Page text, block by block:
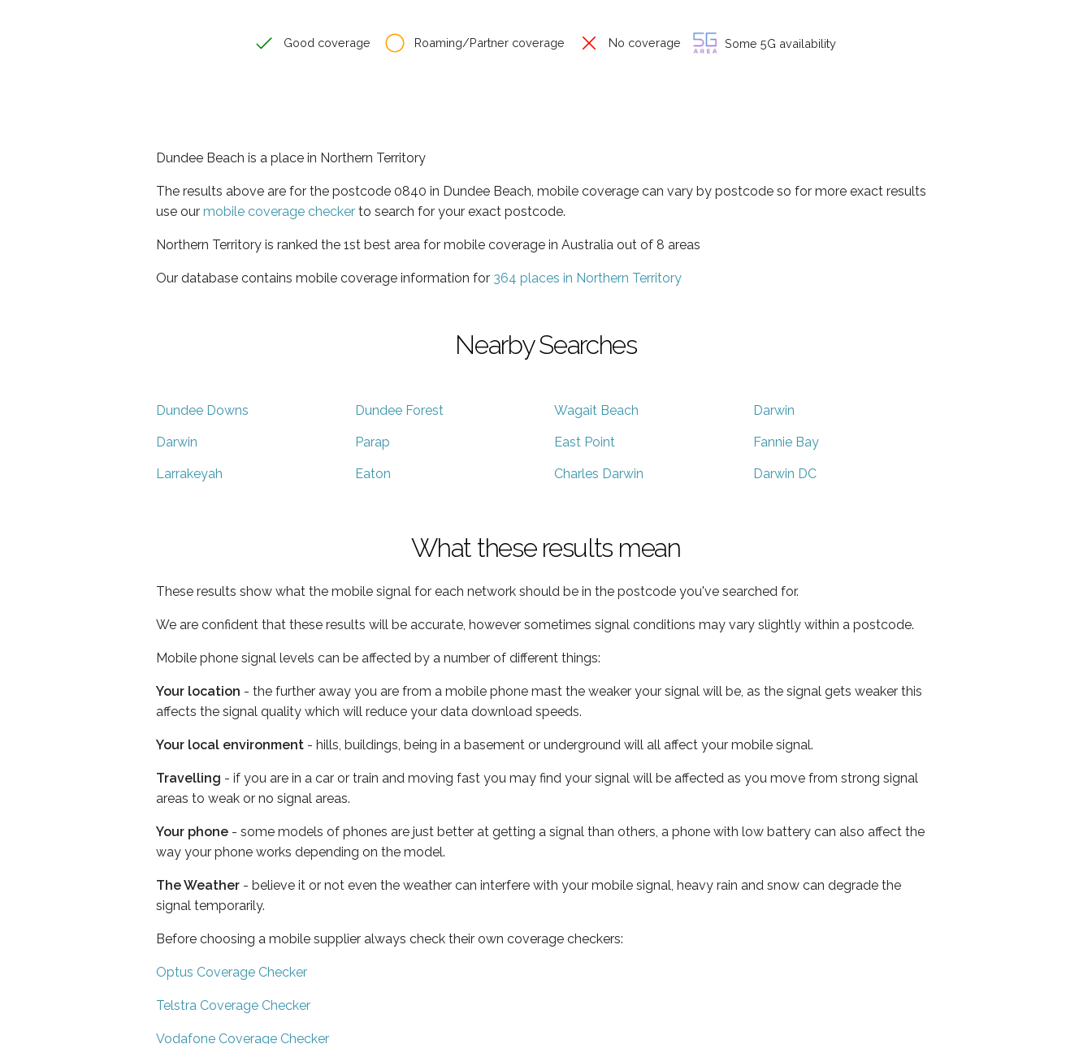
Good coverage Roaming/Partner coverage No coverage Some 5G availability
Dundee Beach is a place in Northern Territory
The results above are for the postcode 0840 in Dundee Beach, mobile coverage can vary by postcode so for more exact results
use our mobile coverage checker to search for your exact postcode.
Northern Territory is ranked the 1st best area for mobile coverage in Australia out of 8 areas
Our database contains mobile coverage information for 364 places in Northern Territory
Nearby Searches
Dundee Downs Dundee Forest Wagait Beach Darwin
Darwin Parap East Point Fannie Bay
Larrakeyah Eaton Charles Darwin Darwin DC
What these results mean
These results show what the mobile signal for each network should be in the postcode you've searched for.
We are confident that these results will be accurate, however sometimes signal conditions may vary slightly within a postcode.
Mobile phone signal levels can be affected by a number of different things:
Your location - the further away you are from a mobile phone mast the weaker your signal will be, as the signal gets weaker this
affects the signal quality which will reduce your data download speeds.
Your local environment - hills, buildings, being in a basement or underground will all affect your mobile signal.
Travelling - if you are in a car or train and moving fast you may find your signal will be affected as you move from strong signal
areas to weak or no signal areas.
Your phone - some models of phones are just better at getting a signal than others, a phone with low battery can also affect the
way your phone works depending on the model.
The Weather - believe it or not even the weather can interfere with your mobile signal, heavy rain and snow can degrade the
signal temporarily.
Before choosing a mobile supplier always check their own coverage checkers:
Optus Coverage Checker
Telstra Coverage Checker
Vodafone Coverage Checker